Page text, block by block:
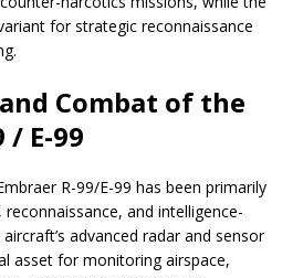
for strategic reconnaissance
Combat of the
/ E-99
R-99/E-99 has been primarily
and intelligence-
advanced radar and sensor
asset for monitoring airspace,